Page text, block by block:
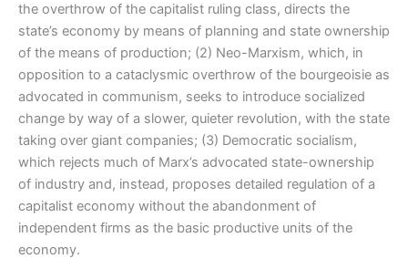
the overthrow of the capitalist ruling class, directs the
state’s economy by means of planning and state ownership
of the means of production; (2) Neo-Marxism, which, in
opposition to a cataclysmic overthrow of the bourgeoisie as
advocated in communism, seeks to introduce socialized
change by way of a slower, quieter revolution, with the state
taking over giant companies; (3) Democratic socialism,
which rejects much of Marx’s advocated state-ownership
of industry and, instead, proposes detailed regulation of a
capitalist economy without the abandonment of
independent firms as the basic productive units of the
economy.